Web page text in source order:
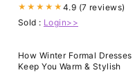
★★★★★ 4.9 (7 reviews)
Sold : Login>>
How Winter Formal Dresses
Keep You Warm & Stylish